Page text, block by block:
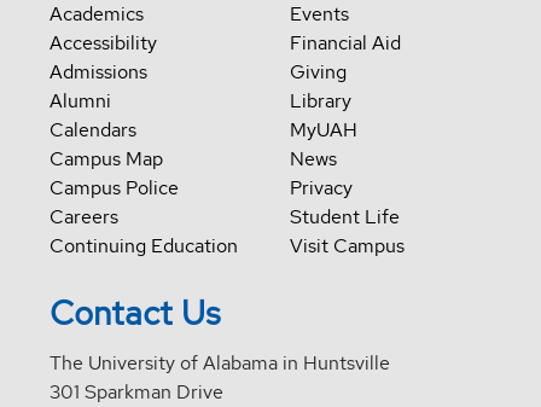
Academics
Accessibility
Admissions
Alumni
Calendars
Campus Map
Campus Police
Careers
Continuing Education
Events
Financial Aid
Giving
Library
MyUAH
News
Privacy
Student Life
Visit Campus
Contact Us
The University of Alabama in Huntsville
301 Sparkman Drive